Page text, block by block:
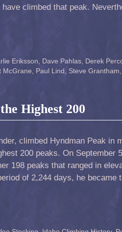
climbed that peak.
Eriksson Dave Pahlas Derek
McGrane Paul Lind Steve Grantham
Highest 200
climbed Hyndman Peak in
200 peaks. On September
198 peaks that ranged in
of 2,244 days, he